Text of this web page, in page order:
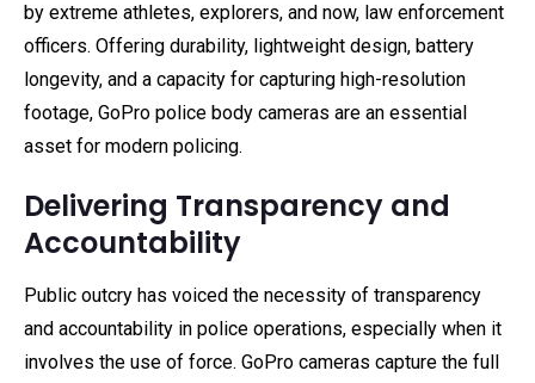
by extreme athletes, explorers, and now, law enforcement
officers. Offering durability, lightweight design, battery
longevity, and a capacity for capturing high-resolution
footage, GoPro police body cameras are an essential
asset for modern policing.
Delivering Transparency and
Accountability
Public outcry has voiced the necessity of transparency
and accountability in police operations, especially when it
involves the use of force. GoPro cameras capture the full